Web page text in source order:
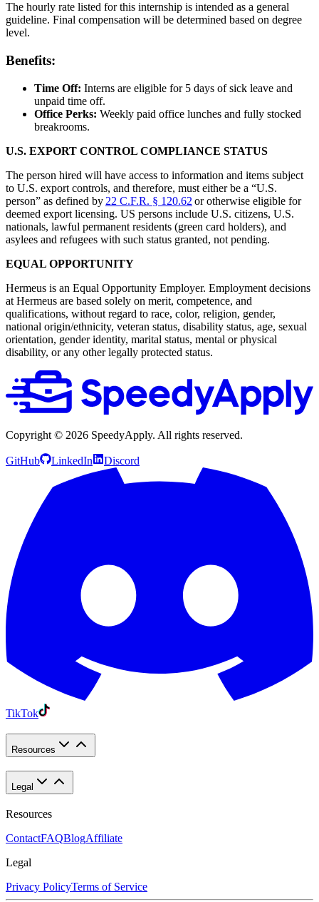
The hourly rate listed for this internship is intended as a general
guideline. Final compensation will be determined based on degree
level.
Benefits:
Time Off: Interns are eligible for 5 days of sick leave and
unpaid time off.
Office Perks: Weekly paid office lunches and fully stocked
breakrooms.
U.S. EXPORT CONTROL COMPLIANCE STATUS
The person hired will have access to information and items subject
to U.S. export controls, and therefore, must either be a “U.S.
person” as defined by 22 C.F.R. § 120.62 or otherwise eligible for
deemed export licensing. US persons include U.S. citizens, U.S.
nationals, lawful permanent residents (green card holders), and
asylees and refugees with such status granted, not pending.
EQUAL OPPORTUNITY
Hermeus is an Equal Opportunity Employer. Employment decisions
at Hermeus are based solely on merit, competence, and
qualifications, without regard to race, color, religion, gender,
national origin/ethnicity, veteran status, disability status, age, sexual
orientation, gender identity, marital status, mental or physical
disability, or any other legally protected status.
Copyright © 2026 SpeedyApply. All rights reserved.
GitHub LinkedIn Discord
TikTok
Resources
Legal
Resources
ContactFAQBlogAffiliate
Legal
Privacy PolicyTerms of Service